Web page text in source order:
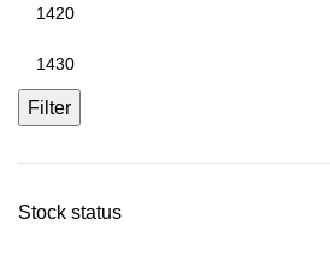
Filter
Stock status